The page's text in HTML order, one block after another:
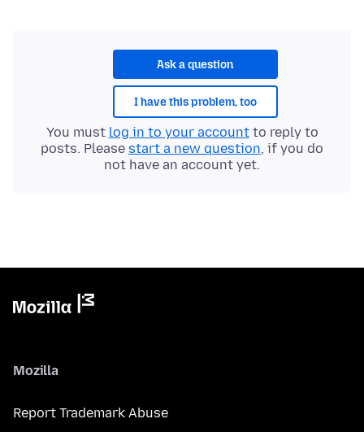
Ask a question
I have this problem, too
You must log in to your accountto reply to
posts. Please start a new question, if you do
not have an account yet.
Mozilla
Report Trademark Abuse